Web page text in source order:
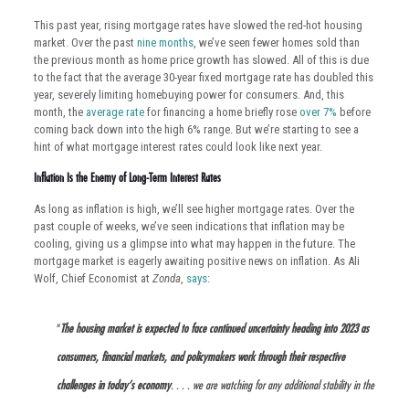
This past year, rising mortgage rates have slowed the red-hot housing
market. Over the past nine months, we’ve seen fewer homes sold than
the previous month as home price growth has slowed. All of this is due
to the fact that the average 30-year fixed mortgage rate has doubled this
year, severely limiting homebuying power for consumers. And, this
month, the average ratefor financing a home briefly rose over 7% before
coming back down into the high 6% range. But we’re starting to see a
hint of what mortgage interest rates could look like next year.
Inflation Is the Enemy of Long-Term Interest Rates
As long as inflation is high, we’ll see higher mortgage rates. Over the
past couple of weeks, we’ve seen indications that inflation may be
cooling, giving us a glimpse into what may happen in the future. The
mortgage market is eagerly awaiting positive news on inflation. As Ali
Wolf, Chief Economist at Zonda, says:
“The housing market is expected to face continued uncertainty heading into 2023 as
consumers, financial markets, and policymakers work through their respective
challenges in today’s economy. . . . we are watching for any additional stability in the